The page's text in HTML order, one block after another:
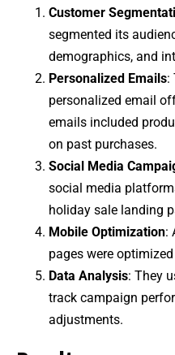
Customer
segmented its
demographics, and
Personalized Emails:
personalized email
emails included
on past purchases.
Social Media
social media
holiday sale landing
Mobile Optimization:
pages were
Data Analysis: They
track campaign
adjustments.